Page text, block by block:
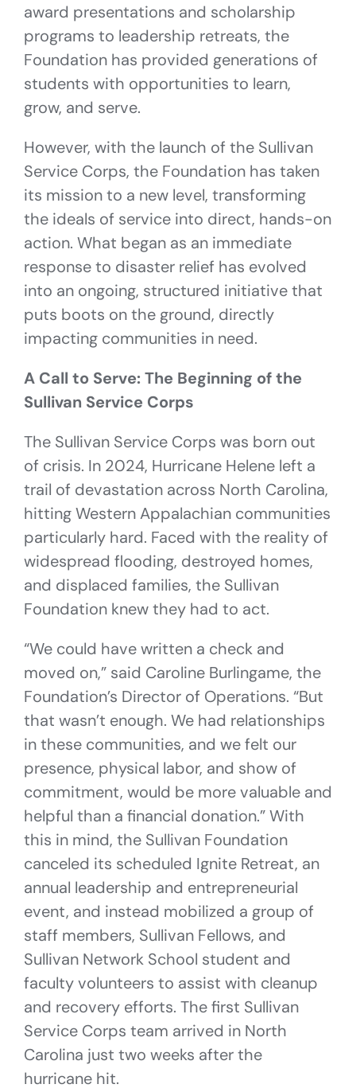
award presentations and scholarship
programs to leadership retreats, the
Foundation has provided generations of
students with opportunities to learn,
grow, and serve.
However, with the launch of the Sullivan
Service Corps, the Foundation has taken
its mission to a new level, transforming
the ideals of service into direct, hands-on
action. What began as an immediate
response to disaster relief has evolved
into an ongoing, structured initiative that
puts boots on the ground, directly
impacting communities in need.
A Call to Serve: The Beginning of the
Sullivan Service Corps
The Sullivan Service Corps was born out
of crisis. In 2024, Hurricane Helene left a
trail of devastation across North Carolina,
hitting Western Appalachian communities
particularly hard. Faced with the reality of
widespread flooding, destroyed homes,
and displaced families, the Sullivan
Foundation knew they had to act.
“We could have written a check and
moved on,” said Caroline Burlingame, the
Foundation’s Director of Operations. “But
that wasn’t enough. We had relationships
in these communities, and we felt our
presence, physical labor, and show of
commitment, would be more valuable and
helpful than a financial donation.” With
this in mind, the Sullivan Foundation
canceled its scheduled Ignite Retreat, an
annual leadership and entrepreneurial
event, and instead mobilized a group of
staff members, Sullivan Fellows, and
Sullivan Network School student and
faculty volunteers to assist with cleanup
and recovery efforts. The first Sullivan
Service Corps team arrived in North
Carolina just two weeks after the
hurricane hit.